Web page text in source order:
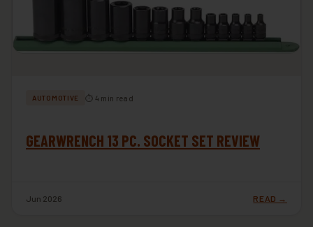
AUTOMOTIVE ⏱ 4 min read
GEARWRENCH 13 PC. SOCKET SET REVIEW
Jun 2026 READ →